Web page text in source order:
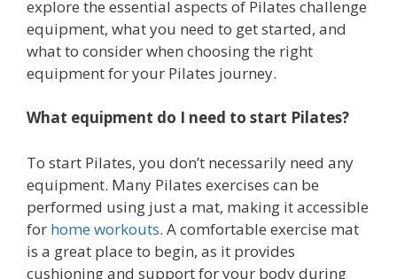
explore the essential aspects of Pilates challenge
equipment, what you need to get started, and
what to consider when choosing the right
equipment for your Pilates journey.
What equipment do I need to start Pilates?
To start Pilates, you don’t necessarily need any
equipment. Many Pilates exercises can be
performed using just a mat, making it accessible
for home workouts. A comfortable exercise mat
is a great place to begin, as it provides
cushioning and support for your body during